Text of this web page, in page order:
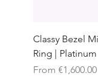
Classy Bezel
Ring | Platinum
From €1,600.00
Sale Price